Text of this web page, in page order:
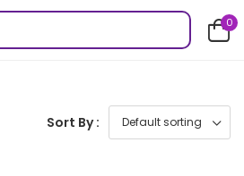
0
Sort By :